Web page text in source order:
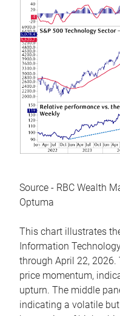
Source - RBC Wealth
Optuma
This chart illustrates
Information
through April 22,
price momentum,
upturn. The middle
indicating a volatile